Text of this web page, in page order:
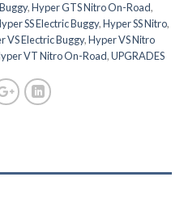
,Hyper GTS Nitro On-Road,
SS Electric Buggy,Hyper SS Nitro,
VS Electric Buggy,Hyper VS Nitro
VT Nitro On-Road,UPGRADES